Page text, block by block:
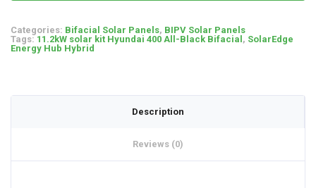
Categories: Bifacial Solar Panels, BIPV Solar Panels
Tags: 11.2kW solar kit Hyundai 400 All-Black Bifacial , SolarEdge
Energy Hub Hybrid
Description
Reviews (0)